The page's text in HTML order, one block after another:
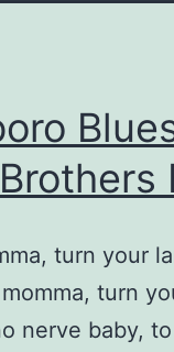
turn your
turn
nerve baby,